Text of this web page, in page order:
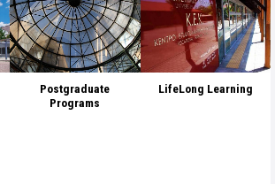
Postgraduate
Programs
LifeLong Learning